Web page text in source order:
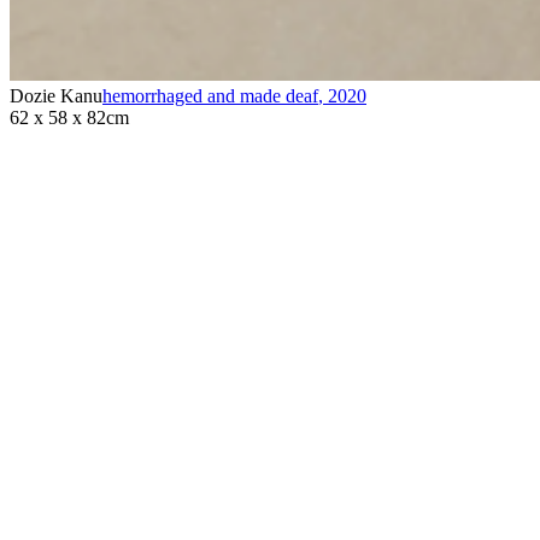
Dozie Kanuhemorrhaged and made deaf, 2020
62 x 58 x 82cm